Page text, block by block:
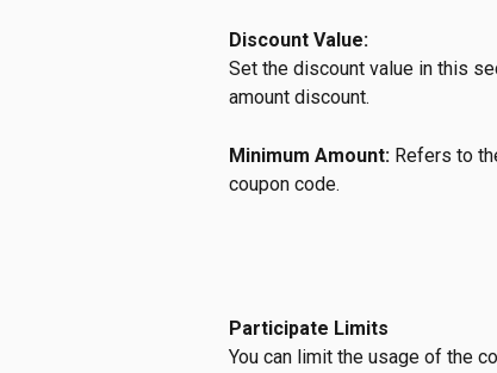
Discount Value:
Set the discount value in this
amount discount.
Minimum Amount: Refers to
coupon code.
Participate Limits
You can limit the usage of the